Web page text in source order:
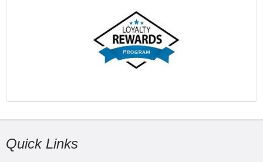
Quick Links